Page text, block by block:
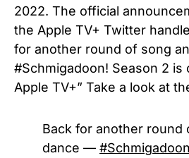
2022. The official
the Apple TV+ Twitter
for another round of song
#Schmigadoon! Season 2 is
Apple TV+” Take a look at
Back for another round
dance — #Schmigadoon